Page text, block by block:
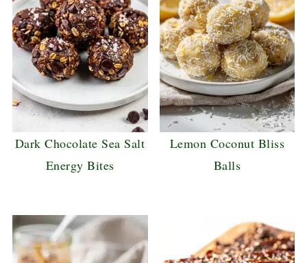
Dark Chocolate Sea Salt
Energy Bites
Lemon Coconut Bliss
Balls